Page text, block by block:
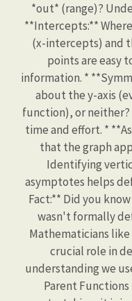
*out* (range)?
**Intercepts:**
(x-intercepts) and
points are easy
information. *
about the y-axis
function), or neither?
time and effort. *
that the graph
Identifying
asymptotes helps
Fact:** Did you
wasn't formally
Mathematicians
crucial role in
understanding we
Parent